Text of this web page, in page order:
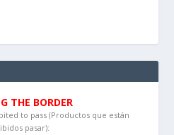
THE BORDER
to pass (Productos que están
pasar):